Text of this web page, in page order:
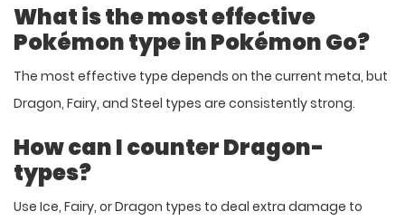
What is the most effective
Pokémon type in Pokémon Go?
The most effective type depends on the current meta, but
Dragon, Fairy, and Steel types are consistently strong.
How can I counter Dragon-
types?
Use Ice, Fairy, or Dragon types to deal extra damage to